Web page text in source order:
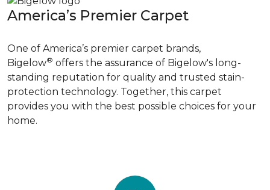
America’s Premier Carpet
One of America’s premier carpet brands,
Bigelow® offers the assurance of Bigelow's long-
standing reputation for quality and trusted stain-
protection technology. Together, this carpet
provides you with the best possible choices for your
home.